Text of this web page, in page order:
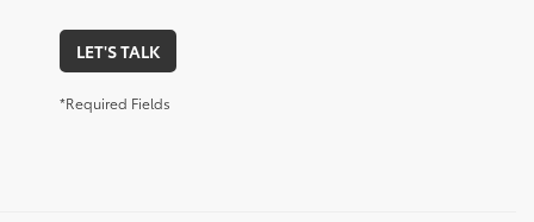
LET'S TALK
*Required Fields